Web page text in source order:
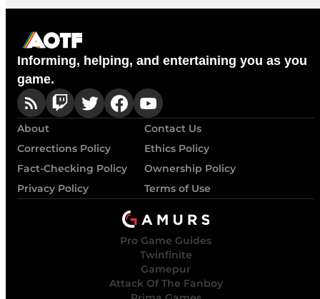
Informing, helping, and entertaining you as you
game.
About
Contact Us
Corrections Policy
Ethics Policy
Fact-Checking Policy
Ownership Policy
Privacy Policy
Terms of Use
Pro Game Guides
Twinfinite
Gamepur
Attack Of The Fanboy